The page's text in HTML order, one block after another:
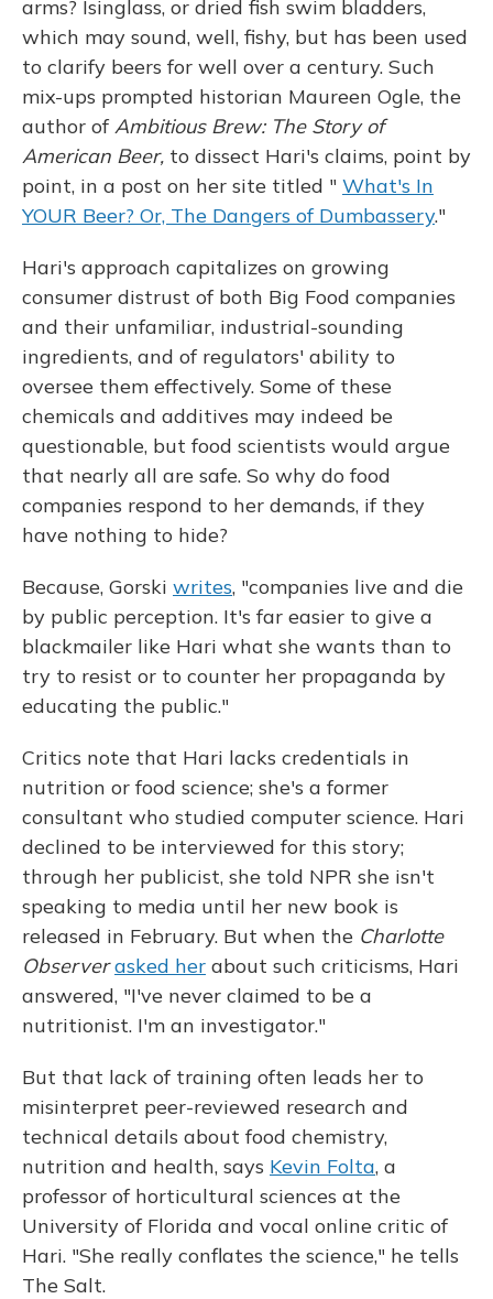
arms? Isinglass, or dried fish swim bladders,
which may sound, well, fishy, but has been used
to clarify beers for well over a century. Such
mix-ups prompted historian Maureen Ogle, the
author ofAmbitious Brew: The Story of
American Beer, to dissect Hari's claims, point by
point, in a post on her site titled " What's In
YOUR Beer? Or, The Dangers of Dumbassery."
Hari's approach capitalizes on growing
consumer distrust of both Big Food companies
and their unfamiliar, industrial-sounding
ingredients, and of regulators' ability to
oversee them effectively. Some of these
chemicals and additives may indeed be
questionable, but food scientists would argue
that nearly all are safe. So why do food
companies respond to her demands, if they
have nothing to hide?
Because, Gorski writes, "companies live and die
by public perception. It's far easier to give a
blackmailer like Hari what she wants than to
try to resist or to counter her propaganda by
educating the public."
Critics note that Hari lacks credentials in
nutrition or food science; she's a former
consultant who studied computer science. Hari
declined to be interviewed for this story;
through her publicist, she told NPR she isn't
speaking to media until her new book is
released in February. But when the Charlotte
Observer asked her about such criticisms, Hari
answered, "I've never claimed to be a
nutritionist. I'm an investigator."
But that lack of training often leads her to
misinterpret peer-reviewed research and
technical details about food chemistry,
nutrition and health, says Kevin Folta, a
professor of horticultural sciences at the
University of Florida and vocal online critic of
Hari. "She really conflates the science," he tells
The Salt.